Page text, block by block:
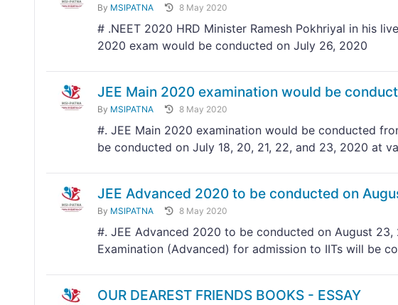
By MSIPATNA 8 May 2020
# .NEET 2020 HRD Minister Ramesh Pokhriyal in his
2020 exam would be conducted on July 26, 2020
JEE Main 2020 examination would be
By MSIPATNA 8 May 2020
#. JEE Main 2020 examination would be conducted
be conducted on July 18, 20, 21, 22, and 23, 2020 at
JEE Advanced 2020 to be conducted on
By MSIPATNA 8 May 2020
#. JEE Advanced 2020 to be conducted on August
Examination (Advanced) for admission to IITs will be
OUR DEAREST FRIENDS BOOKS - ESSAY